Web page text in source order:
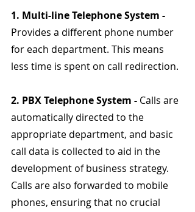
1. Multi-line Telephone System -
Provides a different phone number
for each department. This means
less time is spent on call redirection.
2. PBX Telephone System - Calls are
automatically directed to the
appropriate department, and basic
call data is collected to aid in the
development of business strategy.
Calls are also forwarded to mobile
phones, ensuring that no crucial